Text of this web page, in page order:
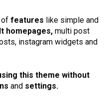
of features like simple and
homepages, multi post
instagram widgets and
this theme without
and settings.